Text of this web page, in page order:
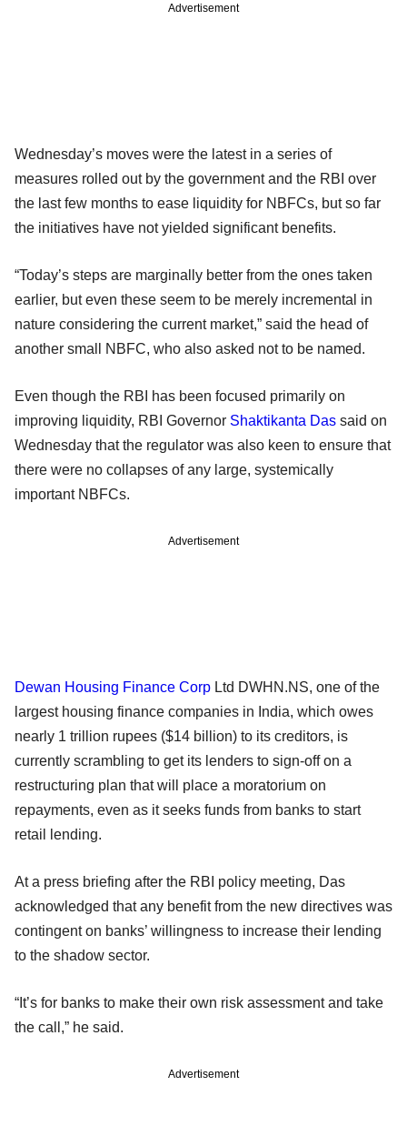
Advertisement
Wednesday’s moves were the latest in a series of
measures rolled out by the government and the RBI over
the last few months to ease liquidity for NBFCs, but so far
the initiatives have not yielded significant benefits.
“Today’s steps are marginally better from the ones taken
earlier, but even these seem to be merely incremental in
nature considering the current market,” said the head of
another small NBFC, who also asked not to be named.
Even though the RBI has been focused primarily on
improving liquidity, RBI Governor Shaktikanta Das said on
Wednesday that the regulator was also keen to ensure that
there were no collapses of any large, systemically
important NBFCs.
Advertisement
Dewan Housing Finance Corp Ltd DWHN.NS, one of the
largest housing finance companies in India, which owes
nearly 1 trillion rupees ($14 billion) to its creditors, is
currently scrambling to get its lenders to sign-off on a
restructuring plan that will place a moratorium on
repayments, even as it seeks funds from banks to start
retail lending.
At a press briefing after the RBI policy meeting, Das
acknowledged that any benefit from the new directives was
contingent on banks’ willingness to increase their lending
to the shadow sector.
“It’s for banks to make their own risk assessment and take
the call,” he said.
Advertisement